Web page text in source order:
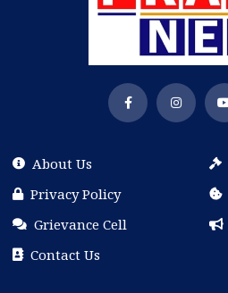
About Us
Privacy Policy
Grievance Cell
Contact Us